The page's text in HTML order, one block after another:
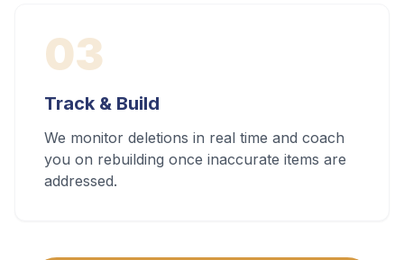
03
Track & Build
We monitor deletions in real time and coach
you on rebuilding once inaccurate items are
addressed.